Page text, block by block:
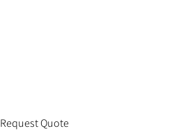
Request Quote